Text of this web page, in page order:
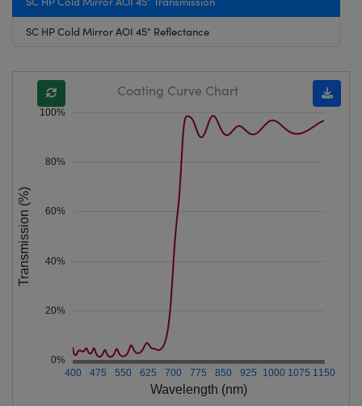
SC HP Cold Mirror AOI 45° Reflectance
Wavelength (nm)
400 475 550 625 700 775 850 925 1000 1075 1150
0%
20%
40%
60%
80%
100%
Transmission (%)
Coating Curve Chart